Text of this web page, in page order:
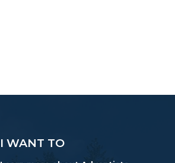
I WANT TO